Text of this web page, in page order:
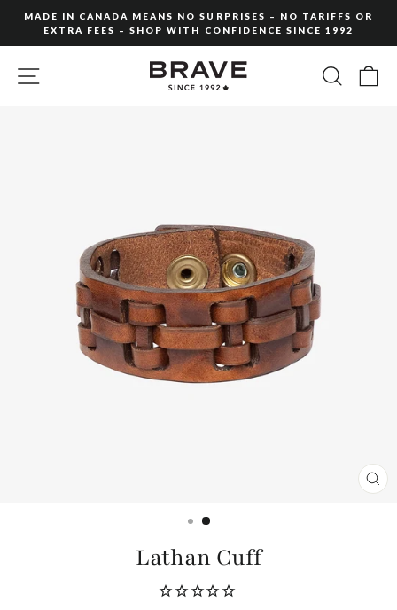
content
slideshow
MADE IN CANADA MEANS NO SURPRISES – NO TARIFFS OR
EXTRA FEES – SHOP WITH CONFIDENCE SINCE 1992
SITE NAVIGATION
Lathan Cuff